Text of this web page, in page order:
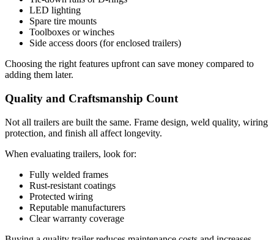
LED lighting
Spare tire mounts
Toolboxes or winches
Side access doors (for enclosed trailers)
Choosing the right features upfront can save money compared to
adding them later.
Quality and Craftsmanship Count
Not all trailers are built the same. Frame design, weld quality, wiring
protection, and finish all affect longevity.
When evaluating trailers, look for:
Fully welded frames
Rust-resistant coatings
Protected wiring
Reputable manufacturers
Clear warranty coverage